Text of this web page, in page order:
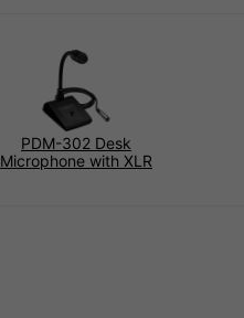
PDM-302 Desk
Microphone with XLR